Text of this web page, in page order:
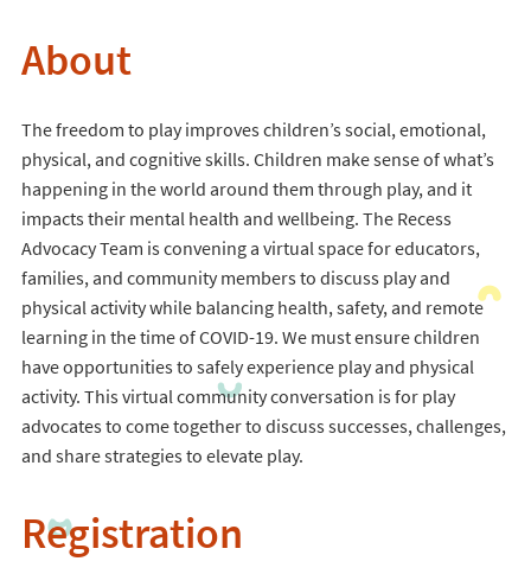
About
The freedom to play improves children’s social, emotional,
physical, and cognitive skills. Children make sense of what’s
happening in the world around them through play, and it
impacts their mental health and wellbeing. The Recess
Advocacy Team is convening a virtual space for educators,
families, and community members to discuss play and
physical activity while balancing health, safety, and remote
learning in the time of COVID-19. We must ensure children
have opportunities to safely experience play and physical
activity. This virtual community conversation is for play
advocates to come together to discuss successes, challenges,
and share strategies to elevate play.
Registration